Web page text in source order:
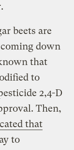
beets are
down
that
to
2,4-D
Then,
that
to